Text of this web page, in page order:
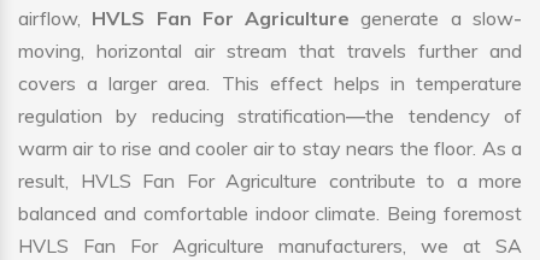
airflow, HVLS Fan For Agriculturegenerate a slow-
moving, horizontal air stream that travels further and
covers a larger area. This effect helps in temperature
regulation by reducing stratification—the tendency of
warm air to rise and cooler air to stay nears the floor. As a
result, HVLS Fan For Agriculture contribute to a more
balanced and comfortable indoor climate. Being foremost
HVLS Fan For Agriculture manufacturers, we at SA